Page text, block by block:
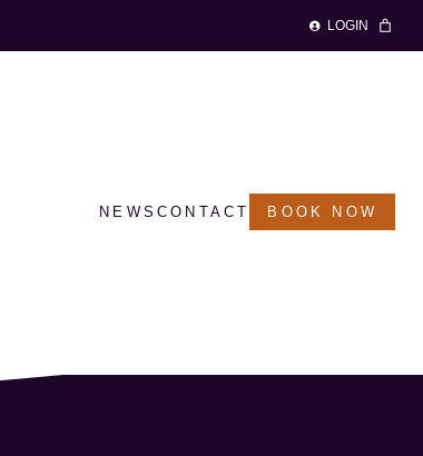
LOGIN
NEWS CONTACT BOOK NOW